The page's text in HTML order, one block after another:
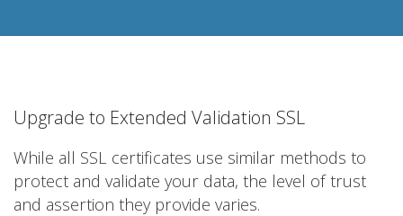
Upgrade to Extended Validation SSL
While all SSL certificates use similar methods to
protect and validate your data, the level of trust
and assertion they provide varies.